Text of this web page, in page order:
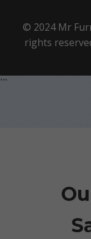
© 2024 Mr
rights
```